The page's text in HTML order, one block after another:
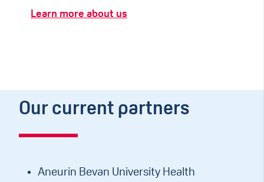
Learn more about us
Our current partners
Aneurin Bevan University Health